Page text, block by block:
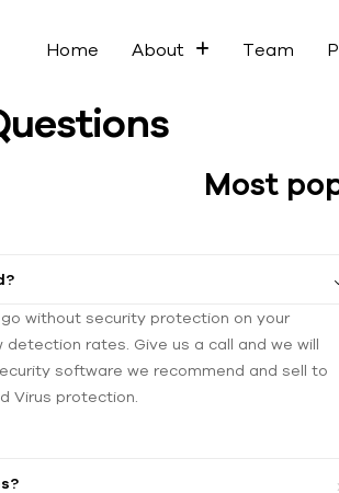
Home About Team
Most
without security protection on your
rates. Give us a call and we will
software we recommend and sell to
Virus protection.